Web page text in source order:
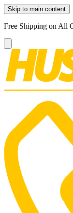
Skip to main content
Free Shipping on All